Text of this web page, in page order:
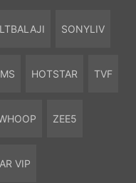
SONYLIV
HOTSTAR TVF
ZEE5
VIP